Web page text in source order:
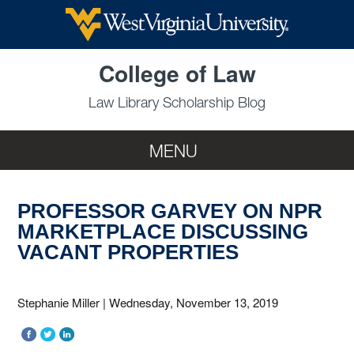
Skip to main content
College of Law
Law Library Scholarship Blog
MENU
PROFESSOR GARVEY ON NPR
MARKETPLACE DISCUSSING
VACANT PROPERTIES
Stephanie Miller |Wednesday, November 13, 2019